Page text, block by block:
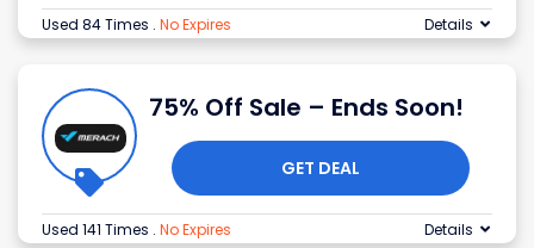
Used 84 Times . No Expires Details
75% Off Sale – Ends Soon!
GET DEAL
Used 141 Times . No Expires Details